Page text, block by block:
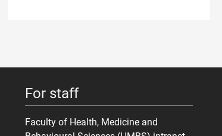
For staff
Faculty of Health, Medicine and